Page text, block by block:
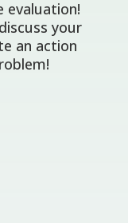
evaluation!
your
an action